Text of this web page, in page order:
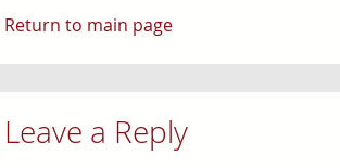
Return to main page
Leave a Reply